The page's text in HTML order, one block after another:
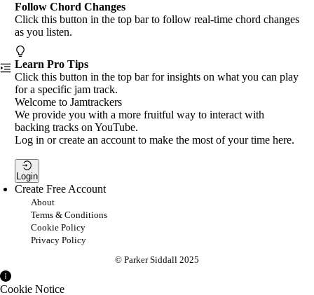
Follow Chord Changes
Click this button in the top bar to follow real-time chord changes
as you listen.
Learn Pro Tips
Click this button in the top bar for insights on what you can play
for a specific jam track.
Welcome to Jamtrackers
We provide you with a more fruitful way to interact with
backing tracks on YouTube.
Log in or create an account to make the most of your time here.
Login
Create Free Account
About
Terms & Conditions
Cookie Policy
Privacy Policy
© Parker Siddall 2025
Cookie Notice